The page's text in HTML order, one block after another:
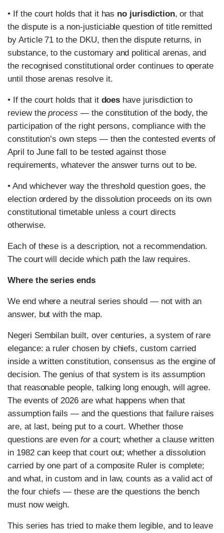
• If the court holds that it has no jurisdiction, or that
the dispute is a non-justiciable question of title remitted
by Article 71 to the DKU, then the dispute returns, in
substance, to the customary and political arenas, and
the recognised constitutional order continues to operate
until those arenas resolve it.
• If the court holds that it does have jurisdiction to
review theprocess — the constitution of the body, the
participation of the right persons, compliance with the
constitution’s own steps — then the contested events of
April to June fall to be tested against those
requirements, whatever the answer turns out to be.
• And whichever way the threshold question goes, the
election ordered by the dissolution proceeds on its own
constitutional timetable unless a court directs
otherwise.
Each of these is a description, not a recommendation.
The court will decide which path the law requires.
Where the series ends
We end where a neutral series should — not with an
answer, but with the map.
Negeri Sembilan built, over centuries, a system of rare
elegance: a ruler chosen by chiefs, custom carried
inside a written constitution, consensus as the engine of
decision. The genius of that system is its assumption
that reasonable people, talking long enough, will agree.
The events of 2026 are what happens when that
assumption fails — and the questions that failure raises
are, at last, being put to a court. Whether those
questions are evenfora court; whether a clause written
in 1982 can keep that court out; whether a dissolution
carried by one part of a composite Ruler is complete;
and what, in custom and in law, counts as a valid act of
the four chiefs — these are the questions the bench
must now weigh.
This series has tried to make them legible, and to leave